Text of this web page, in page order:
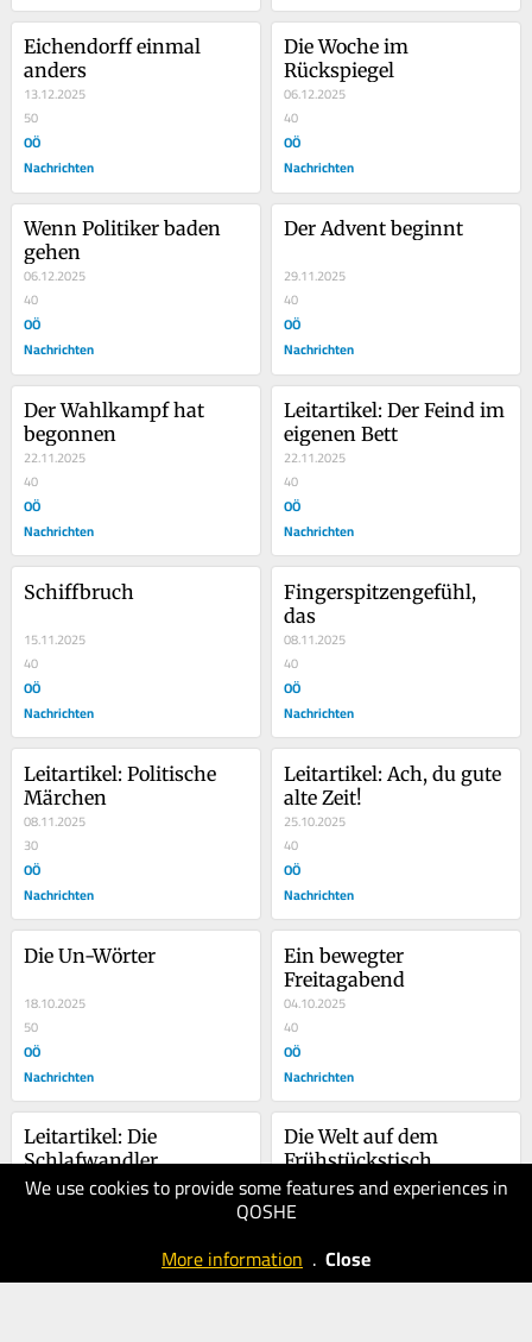
We use cookies to provide some features and experiences in
QOSHE
More information . Close
Eichendorff einmal
anders
13.12.2025
50
OÖ
Nachrichten
Die Woche im
Rückspiegel
06.12.2025
40
OÖ
Nachrichten
Wenn Politiker baden
gehen
06.12.2025
40
OÖ
Nachrichten
Der Advent beginnt
29.11.2025
40
OÖ
Nachrichten
Der Wahlkampf hat
begonnen
22.11.2025
40
OÖ
Nachrichten
Leitartikel: Der Feind im
eigenen Bett
22.11.2025
40
OÖ
Nachrichten
Schiffbruch
15.11.2025
40
OÖ
Nachrichten
Fingerspitzengefühl,
das
08.11.2025
40
OÖ
Nachrichten
Leitartikel: Politische
Märchen
08.11.2025
30
OÖ
Nachrichten
Leitartikel: Ach, du gute
alte Zeit!
25.10.2025
40
OÖ
Nachrichten
Die Un-Wörter
18.10.2025
50
OÖ
Nachrichten
Ein bewegter
Freitagabend
04.10.2025
40
OÖ
Nachrichten
Leitartikel: Die
Schlafwandler
04.10.2025
Die Welt auf dem
Frühstückstisch
27.09.2025
50
Nachrichten